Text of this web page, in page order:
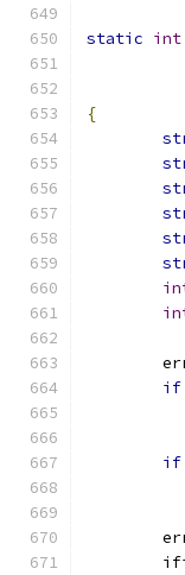
static int
{
if
if